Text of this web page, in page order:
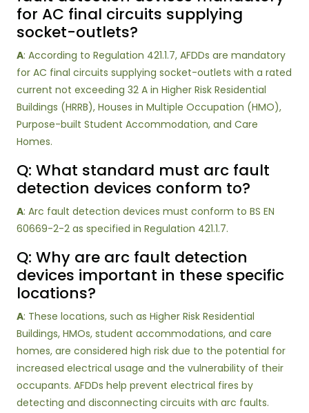
for AC final circuits supplying
socket-outlets?
A: According to Regulation 421.1.7, AFDDs are mandatory
for AC final circuits supplying socket-outlets with a rated
current not exceeding 32 A in Higher Risk Residential
Buildings (HRRB), Houses in Multiple Occupation (HMO),
Purpose-built Student Accommodation, and Care
Homes.
Q: What standard must arc fault
detection devices conform to?
A: Arc fault detection devices must conform to BS EN
60669-2-2 as specified in Regulation 421.1.7.
Q: Why are arc fault detection
devices important in these specific
locations?
A: These locations, such as Higher Risk Residential
Buildings, HMOs, student accommodations, and care
homes, are considered high risk due to the potential for
increased electrical usage and the vulnerability of their
occupants. AFDDs help prevent electrical fires by
detecting and disconnecting circuits with arc faults.